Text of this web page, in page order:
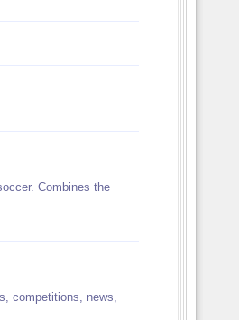
Combines the
competitions, news,